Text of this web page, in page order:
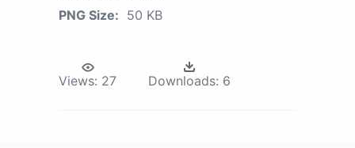
PNG Size: 50 KB
Views: 27 Downloads: 6